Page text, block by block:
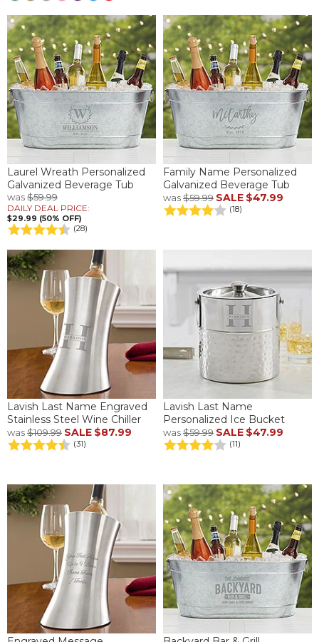
Laurel Wreath Personalized
Galvanized Beverage Tub
was$59.99
DAILY DEAL PRICE:
$29.99 (50% OFF)
(28)
Family Name Personalized
Galvanized Beverage Tub
was$59.99 SALE $47.99
(18)
Lavish Last Name Engraved
Stainless Steel Wine Chiller
was$109.99 SALE $87.99
(31)
Lavish Last Name
Personalized Ice Bucket
was$59.99 SALE $47.99
(11)